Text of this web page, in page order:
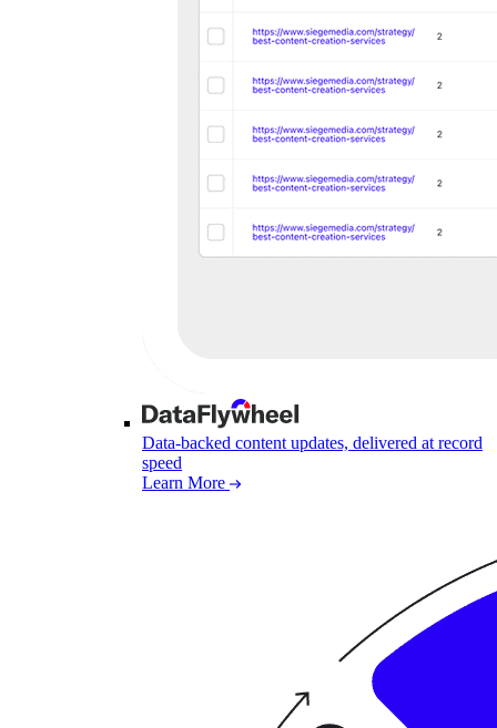
Data-backed content updates, delivered at record
speed
Learn More